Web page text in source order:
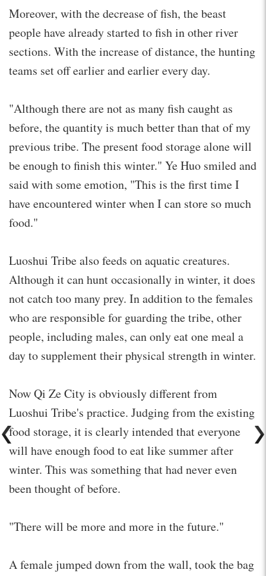
Moreover, with the decrease of fish, the beast
people have already started to fish in other river
sections. With the increase of distance, the hunting
teams set off earlier and earlier every day.
"Although there are not as many fish caught as
before, the quantity is much better than that of my
previous tribe. The present food storage alone will
be enough to finish this winter." Ye Huo smiled and
said with some emotion, "This is the first time I
have encountered winter when I can store so much
food."
Luoshui Tribe also feeds on aquatic creatures.
Although it can hunt occasionally in winter, it does
not catch too many prey. In addition to the females
who are responsible for guarding the tribe, other
people, including males, can only eat one meal a
day to supplement their physical strength in winter.
Now Qi Ze City is obviously different from
Luoshui Tribe's practice. Judging from the existing
food storage, it is clearly intended that everyone
will have enough food to eat like summer after
winter. This was something that had never even
been thought of before.
"There will be more and more in the future."
A female jumped down from the wall, took the bag